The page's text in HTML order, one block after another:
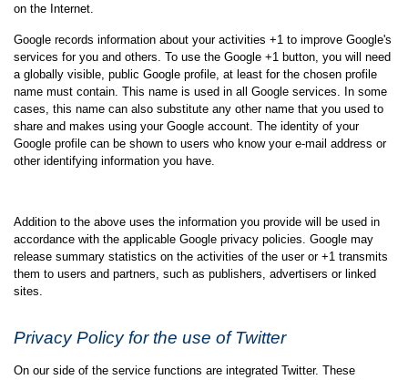
on the Internet.
Google records information about your activities +1 to improve Google's
services for you and others. To use the Google +1 button, you will need
a globally visible, public Google profile, at least for the chosen profile
name must contain. This name is used in all Google services. In some
cases, this name can also substitute any other name that you used to
share and makes using your Google account. The identity of your
Google profile can be shown to users who know your e-mail address or
other identifying information you have.
Addition to the above uses the information you provide will be used in
accordance with the applicable Google privacy policies. Google may
release summary statistics on the activities of the user or +1 transmits
them to users and partners, such as publishers, advertisers or linked
sites.
Privacy Policy for the use of Twitter
On our side of the service functions are integrated Twitter. These